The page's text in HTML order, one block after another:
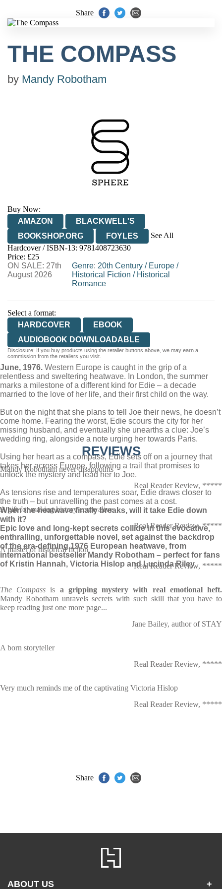
Share
THE COMPASS
by Mandy Robotham
Buy Now:
AMAZON
BLACKWELL'S
BOOKSHOP.ORG
FOYLES
See All
HIVE
WATERSTONES
WORDERY
Hardcover / ISBN-13: 9781408723630
Price: £25
ON SALE: 27th
August 2026
Genre: 20th Century / Europe /
Historical Fiction / Historical
Romance
Select a format:
HARDCOVER
EBOOK
AUDIOBOOK DOWNLOADABLE
Disclosure: If you buy products using the retailer buttons above, we may earn a
commission from the retailers you visit.
June, 1976. Western Europe is caught in the grip of a
relentless and sweltering heatwave. In London, the summer
marks a milestone of a different kind for Edie – a decade
married to the love of her life, and their first child on the way.
But on the night that she plans to tell Joe their news, he doesn’t
come home. Fearing the worst, Edie scours the city for her
missing husband, and eventually she unearths a clue: Joe’s
wedding ring, alongside a note urging her towards Paris.
Using her heart as a compass, Edie sets off on a journey that
takes her across Europe, following a trail that promises to
unlock the mystery and lead her to Joe.
As tensions rise and temperatures soar, Edie draws closer to
the truth – but unravelling the past comes at a cost.
When the heatwave finally breaks, will it take Edie down
with it?
Epic love and long-kept secrets collide in this evocative,
enthralling, unforgettable novel, set against the backdrop
of the era-defining 1976 European heatwave, from
international bestseller Mandy Robotham – perfect for fans
of Kristin Hannah, Victoria Hislop and Lucinda Riley.
REVIEWS
Mandy Robotham never disappoints
Real Reader Review, *****
A gift for making history come alive
Real Reader Review, *****
A master of historical fiction
Real Reader Review, *****
The Compass is a gripping mystery with real emotional heft.
Mandy Robotham unravels secrets with such skill that you have to
keep reading just one more page...
Jane Bailey, author of STAY
A born storyteller
Real Reader Review, *****
Very much reminds me of the captivating Victoria Hislop
Real Reader Review, *****
Share
ABOUT US +